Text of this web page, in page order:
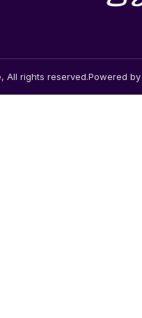
All rights reserved.Powered by